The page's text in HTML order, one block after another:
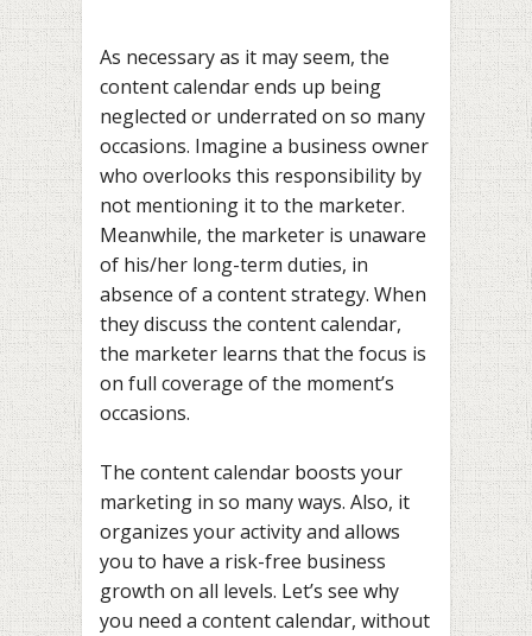
As necessary as it may seem, the
content calendar ends up being
neglected or underrated on so many
occasions. Imagine a business owner
who overlooks this responsibility by
not mentioning it to the marketer.
Meanwhile, the marketer is unaware
of his/her long-term duties, in
absence of a content strategy. When
they discuss the content calendar,
the marketer learns that the focus is
on full coverage of the moment’s
occasions.
The content calendar boosts your
marketing in so many ways. Also, it
organizes your activity and allows
you to have a risk-free business
growth on all levels. Let’s see why
you need a content calendar, without